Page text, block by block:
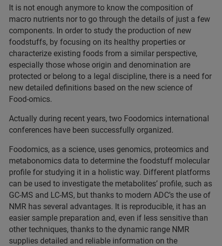
It is not enough anymore to know the composition of
macro nutrients nor to go through the details of just a few
components. In order to study the production of new
foodstuffs, by focusing on its healthy properties or
characterize existing foods from a similar perspective,
especially those whose origin and denomination are
protected or belong to a legal discipline, there is a need for
new detailed definitions based on the new science of
Food-omics.
Actually during recent years, two Foodomics international
conferences have been successfully organized.
Foodomics, as a science, uses genomics, proteomics and
metabonomics data to determine the foodstuff molecular
profile for studying it in a holistic way. Different platforms
can be used to investigate the metabolites’ profile, such as
GC-MS and LC-MS, but thanks to modern ADC’s the use of
NMR has several advantages. It is reproducible, it has an
easier sample preparation and, even if less sensitive than
other techniques, thanks to the dynamic range NMR
supplies detailed and reliable information on the